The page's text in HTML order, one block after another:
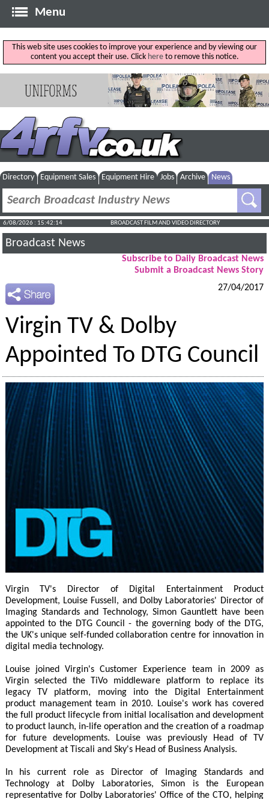
Menu
This web site uses cookies to improve your experience and by viewing our
content you accept their use. Click hereto remove this notice.
Directory Equipment Sales Equipment Hire Jobs Archive News
6/08/2026 : 15:42:15 BROADCAST FILM AND VIDEO DIRECTORY
Broadcast News
Subscribe to Daily Broadcast News
Submit a Broadcast News Story
27/04/2017
Virgin TV & Dolby
Appointed To DTG Council
Virgin TV's Director of Digital Entertainment Product
Development, Louise Fussell, and Dolby Laboratories' Director of
Imaging Standards and Technology, Simon Gauntlett have been
appointed to the DTG Council - the governing body of the DTG,
the UK's unique self-funded collaboration centre for innovation in
digital media technology.
Louise joined Virgin's Customer Experience team in 2009 as
Virgin selected the TiVo middleware platform to replace its
legacy TV platform, moving into the Digital Entertainment
product management team in 2010. Louise's work has covered
the full product lifecycle from initial localisation and development
to product launch, in-life operation and the creation of a roadmap
for future developments. Louise was previously Head of TV
Development at Tiscali and Sky's Head of Business Analysis.
In his current role as Director of Imaging Standards and
Technology at Dolby Laboratories, Simon is the European
representative for Dolby Laboratories' Office of the CTO, helping